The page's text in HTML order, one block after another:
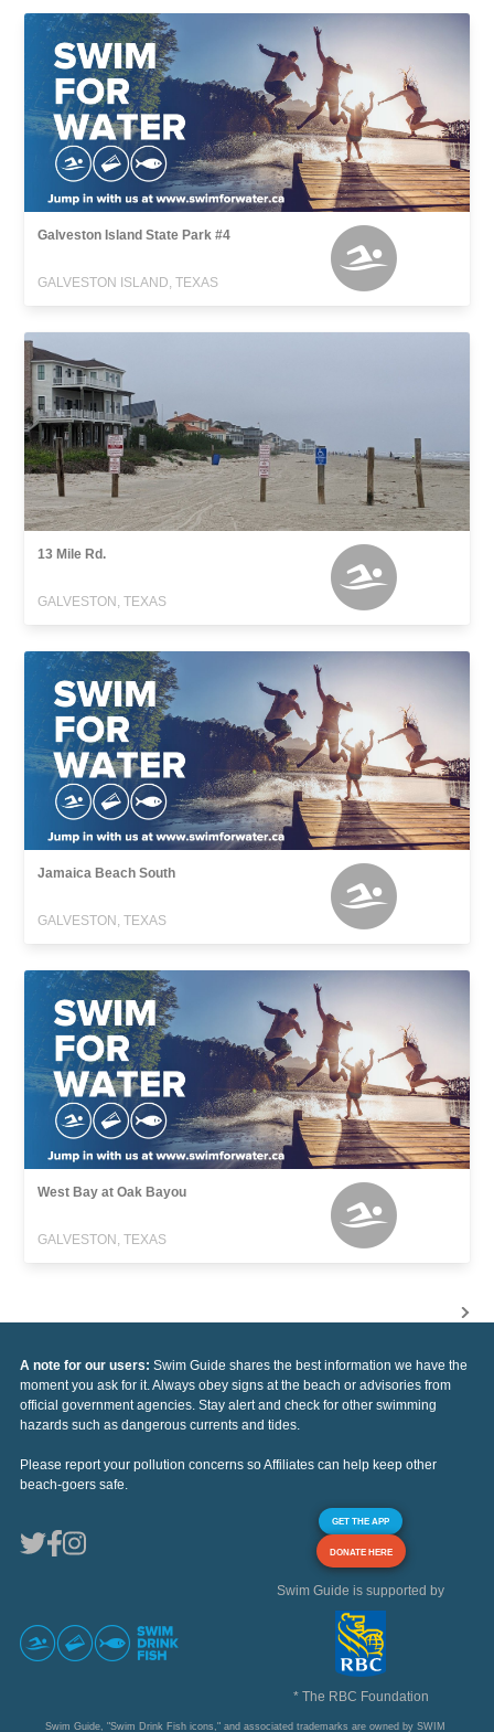
Galveston Island State Park #4
GALVESTON ISLAND, TEXAS
13 Mile Rd.
GALVESTON, TEXAS
Jamaica Beach South
GALVESTON, TEXAS
West Bay at Oak Bayou
GALVESTON, TEXAS
A note for our users: Swim Guide shares the best information we have the
moment you ask for it. Always obey signs at the beach or advisories from
official government agencies. Stay alert and check for other swimming
hazards such as dangerous currents and tides.
Please report your pollution concerns so Affiliates can help keep other
beach-goers safe.
GET THE APP
DONATE HERE
Swim Guide is supported by
* The RBC Foundation
Swim Guide, "Swim Drink Fish icons," and associated trademarks are owned by SWIM